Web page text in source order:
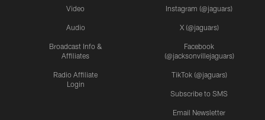
Video
Audio
Broadcast Info &
Affiliates
Radio Affiliate
Login
Instagram (@jaguars)
X (@jaguars)
Facebook
(@jacksonvillejaguars)
TikTok (@jaguars)
Subscribe to SMS
Email Newsletter